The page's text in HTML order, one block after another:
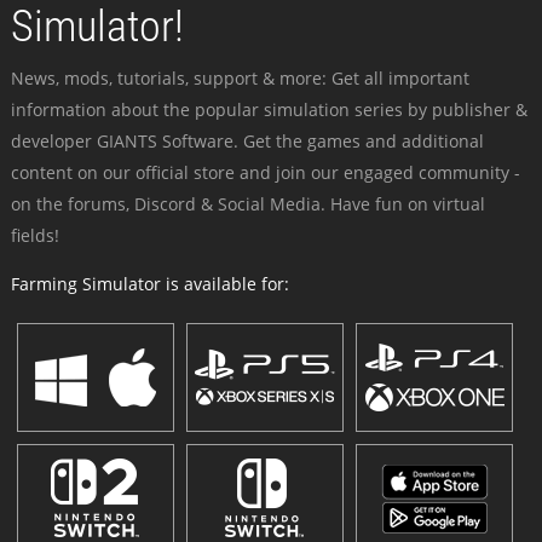
Simulator!
News, mods, tutorials, support & more: Get all important
information about the popular simulation series by publisher &
developer GIANTS Software. Get the games and additional
content on our official store and join our engaged community -
on the forums, Discord & Social Media. Have fun on virtual
fields!
Farming Simulator is available for: